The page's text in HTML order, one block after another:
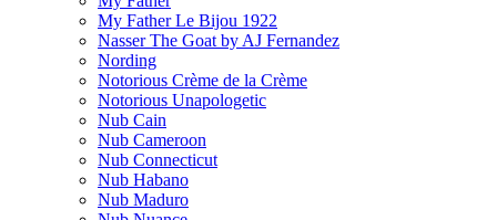
My Father Le Bijou 1922
Nasser The Goat by AJ Fernandez
Nording
Notorious Crème de la Crème
Notorious Unapologetic
Nub Cain
Nub Cameroon
Nub Connecticut​
Nub Habano
Nub Maduro